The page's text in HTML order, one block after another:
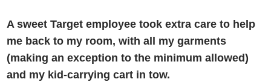
A sweet Target employee took extra care to help
me back to my room, with all my garments
(making an exception to the minimum allowed)
and my kid-carrying cart in tow.